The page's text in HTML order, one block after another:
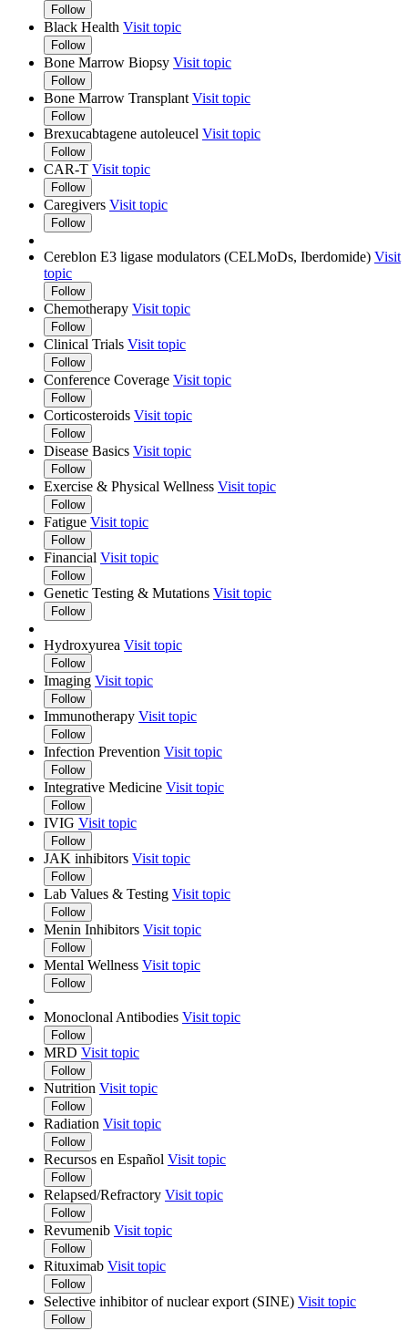
Follow
Black Health Visit topic
Follow
Bone Marrow Biopsy Visit topic
Follow
Bone Marrow Transplant Visit topic
Follow
Brexucabtagene autoleucel Visit topic
Follow
CAR-T Visit topic
Follow
Caregivers Visit topic
Follow
Cereblon E3 ligase modulators (CELMoDs, Iberdomide) Visit
topic
Follow
Chemotherapy Visit topic
Follow
Clinical Trials Visit topic
Follow
Conference Coverage Visit topic
Follow
Corticosteroids Visit topic
Follow
Disease Basics Visit topic
Follow
Exercise & Physical Wellness Visit topic
Follow
Fatigue Visit topic
Follow
Financial Visit topic
Follow
Genetic Testing & Mutations Visit topic
Follow
Hydroxyurea Visit topic
Follow
Imaging Visit topic
Follow
Immunotherapy Visit topic
Follow
Infection Prevention Visit topic
Follow
Integrative Medicine Visit topic
Follow
IVIG Visit topic
Follow
JAK inhibitors Visit topic
Follow
Lab Values & Testing Visit topic
Follow
Menin Inhibitors Visit topic
Follow
Mental Wellness Visit topic
Follow
Monoclonal Antibodies Visit topic
Follow
MRD Visit topic
Follow
Nutrition Visit topic
Follow
Radiation Visit topic
Follow
Recursos en Español Visit topic
Follow
Relapsed/Refractory Visit topic
Follow
Revumenib Visit topic
Follow
Rituximab Visit topic
Follow
Selective inhibitor of nuclear export (SINE) Visit topic
Follow